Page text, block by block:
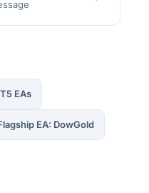
EAs
EA: DowGold